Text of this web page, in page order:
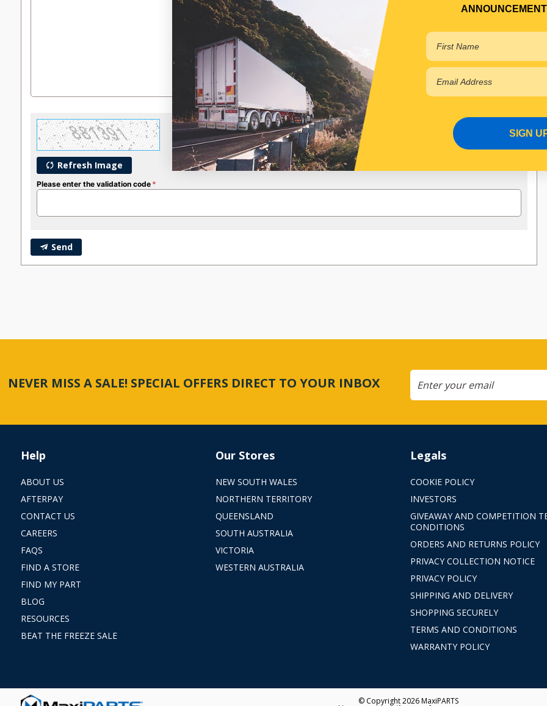
Refresh Image
Please enter the validation code
Send
NEVER MISS A SALE! SPECIAL OFFERS DIRECT TO YOUR INBOX
Help
ABOUT US
AFTERPAY
CONTACT US
CAREERS
FAQS
FIND A STORE
FIND MY PART
BLOG
RESOURCES
BEAT THE FREEZE SALE
Our Stores
NEW SOUTH WALES
NORTHERN TERRITORY
QUEENSLAND
SOUTH AUSTRALIA
VICTORIA
WESTERN AUSTRALIA
Legals
COOKIE POLICY
INVESTORS
GIVEAWAY AND COMPETITION
CONDITIONS
ORDERS AND RETURNS POLICY
PRIVACY COLLECTION NOTICE
PRIVACY POLICY
SHIPPING AND DELIVERY
SHOPPING SECURELY
TERMS AND CONDITIONS
WARRANTY POLICY
© Copyright 2026 MaxiPARTS
SIGN